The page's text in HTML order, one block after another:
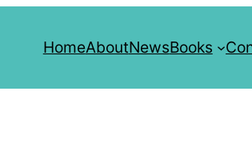
HomeAboutNewsBooks